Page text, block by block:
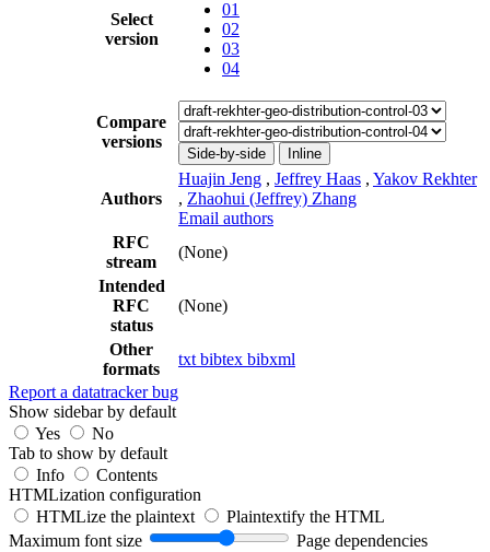
Select
version
01
02
03
04
Compare
versions
Side-by-side Inline
Authors
Huajin Jeng , Jeffrey Haas , Yakov Rekhter
, Zhaohui (Jeffrey) Zhang
Email authors
RFC
stream
(None)
Intended
RFC
status
(None)
Other
formats
txt bibtex bibxml
Report a datatracker bug
Show sidebar by default
Yes
No
Tab to show by default
Info
Contents
HTMLization configuration
HTMLize the plaintext
Plaintextify the HTML
Maximum font size
Page dependencies